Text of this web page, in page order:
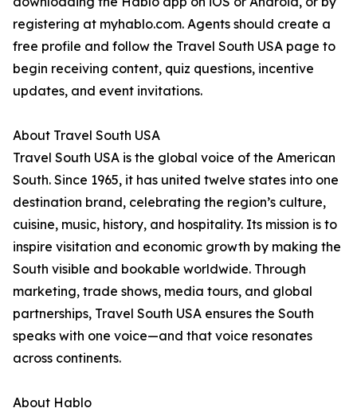
registering at myhablo.com. Agents should create a
free profile and follow the Travel South USA page to
begin receiving content, quiz questions, incentive
updates, and event invitations.
About Travel South USA
Travel South USA is the global voice of the American
South. Since 1965, it has united twelve states into one
destination brand, celebrating the region’s culture,
cuisine, music, history, and hospitality. Its mission is to
inspire visitation and economic growth by making the
South visible and bookable worldwide. Through
marketing, trade shows, media tours, and global
partnerships, Travel South USA ensures the South
speaks with one voice—and that voice resonates
across continents.
About Hablo